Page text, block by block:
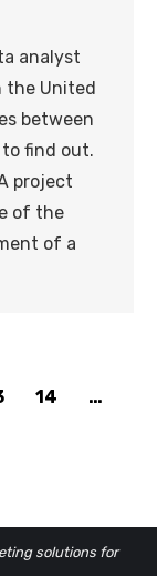
analyst
the United
between
find out.
project
of the
of a
14
…
solutions for